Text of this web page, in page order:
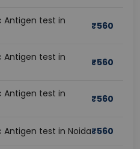
Antigen test in
₹560
Antigen test in
₹560
Antigen test in
₹560
test in Noida₹560